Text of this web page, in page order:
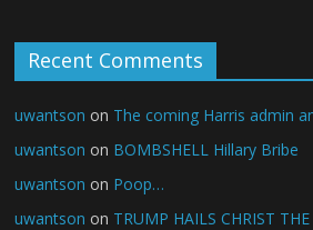
Recent Comments
uwantson on The coming Harris admin
uwantson on BOMBSHELL Hillary Bribe
uwantson on Poop…
uwantson on TRUMP HAILS CHRIST